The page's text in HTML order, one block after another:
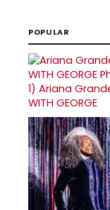
POPULAR
1) Ariana
WITH GEORGE